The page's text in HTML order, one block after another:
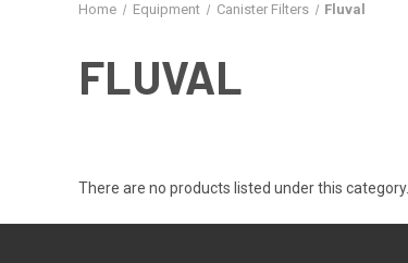
Home Equipment Canister Filters Fluval
FLUVAL
There are no products listed under this category.